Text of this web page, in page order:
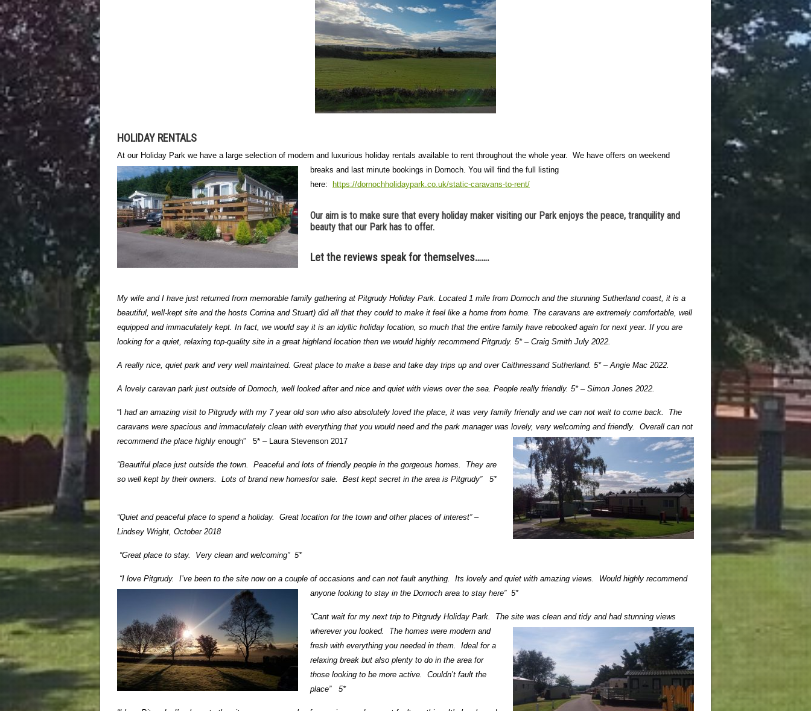
HOLIDAY RENTALS
At our Holiday Park we have a large selection of modern and luxurious holiday rentals available to rent throughout the whole year. We have offers on weekend
breaks and last minute bookings in Dornoch. You will find the full listing
here:
https://dornochholidaypark.co.uk/static-caravans-to-rent/
Our aim is to make sure that every holiday maker visiting our Park enjoys the peace, tranquility and
beauty that our Park has to offer.
Let the reviews speak for themselves…….
My wife and I have just returned from memorable family gathering at Pitgrudy Holiday Park. Located 1 mile from Dornoch and the stunning Sutherland coast, it is a
beautiful, well-kept site and the hosts Corrina and Stuart) did all that they could to make it feel like a home from home. The caravans are extremely comfortable, well
equipped and immaculately kept. In fact, we would say it is an idyllic holiday location, so much that the entire family have rebooked again for next year. If you are
looking for a quiet, relaxing top-quality site in a great highland location then we would highly recommend Pitgrudy. 5* – Craig Smith July 2022.
A really nice, quiet park and very well maintained. Great place to make a base and take day trips up and over Caithnessand Sutherland. 5* – Angie Mac 2022.
A lovely caravan park just outside of Dornoch, well looked after and nice and quiet with views over the sea. People really friendly. 5* – Simon Jones 2022.
“I had an amazing visit to Pitgrudy with my 7 year old son who also absolutely loved the place, it was very family friendly and we can not wait to come back. The
caravans were spacious and immaculately clean with everything that you would need and the park manager was lovely, very welcoming and friendly. Overall can not
recommend the place highly enough” 5* – Laura Stevenson 2017
“Beautiful place just outside the town. Peaceful and lots of friendly people in the gorgeous homes. They are
so well kept by their owners. Lots of brand new homesfor sale. Best kept secret in the area is Pitgrudy” 5*
“Quiet and peaceful place to spend a holiday. Great location for the town and other places of interest” –
Lindsey Wright, October 2018
“Great place to stay. Very clean and welcoming” 5*
“I love Pitgrudy. I’ve been to the site now on a couple of occasions and can not fault anything. Its lovely and quiet with amazing views.
Would highly recommend
anyone looking to stay in the Dornoch area to stay here” 5*
“Cant wait for my next trip to Pitgrudy Holiday Park. The site was clean and tidy and had stunning views
wherever you looked. The homes were modern and
fresh with everything you needed in them. Ideal for a
relaxing break but also plenty to do in the area for
those looking to be more active. Couldn’t fault the
place” 5*